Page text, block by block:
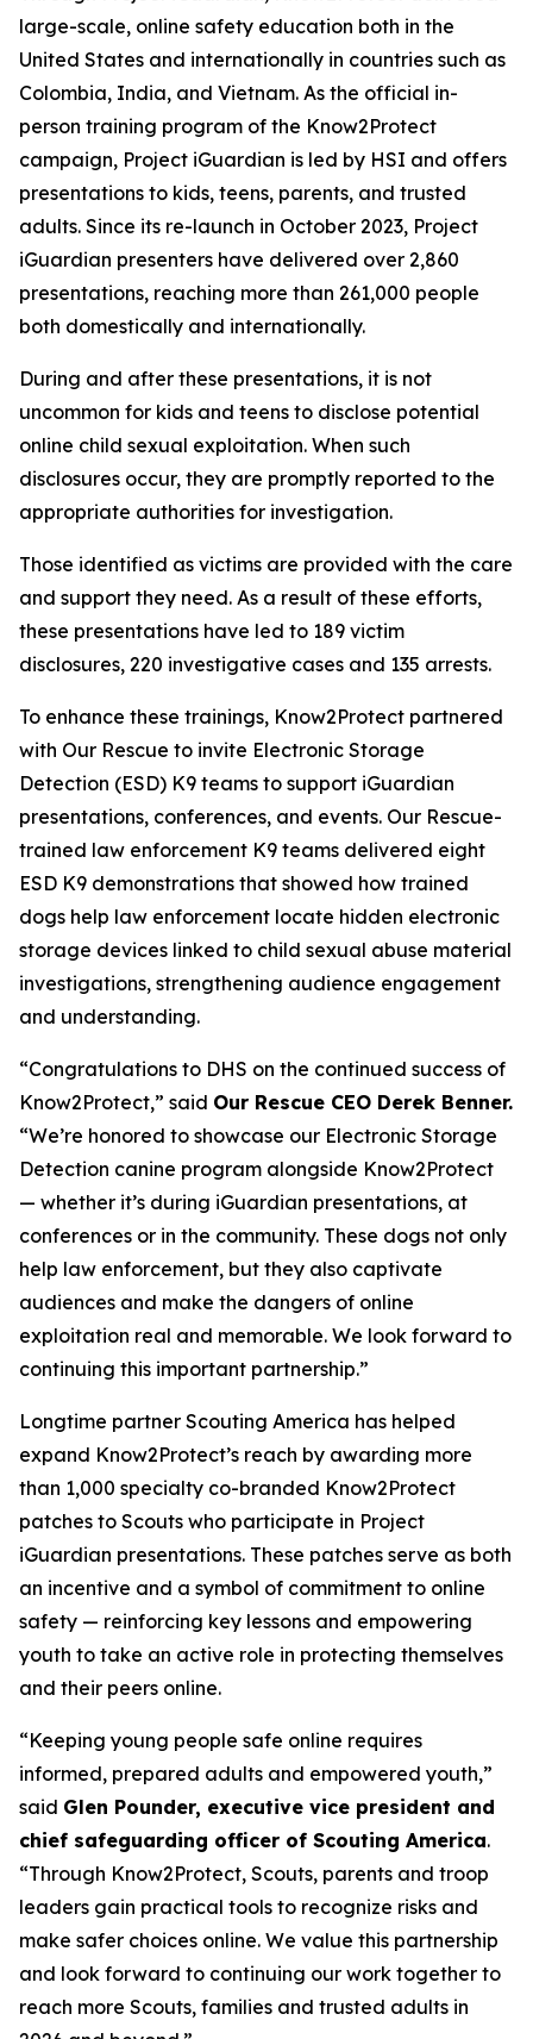
large-scale, online safety education both in the
United States and internationally in countries such as
Colombia, India, and Vietnam. As the official in-
person training program of the Know2Protect
campaign, Project iGuardian is led by HSI and offers
presentations to kids, teens, parents, and trusted
adults. Since its re-launch in October 2023, Project
iGuardian presenters have delivered over 2,860
presentations, reaching more than 261,000 people
both domestically and internationally.
During and after these presentations, it is not
uncommon for kids and teens to disclose potential
online child sexual exploitation. When such
disclosures occur, they are promptly reported to the
appropriate authorities for investigation.
Those identified as victims are provided with the care
and support they need. As a result of these efforts,
these presentations have led to 189 victim
disclosures, 220 investigative cases and 135 arrests.
To enhance these trainings, Know2Protect partnered
with Our Rescue to invite Electronic Storage
Detection (ESD) K9 teams to support iGuardian
presentations, conferences, and events. Our Rescue-
trained law enforcement K9 teams delivered eight
ESD K9 demonstrations that showed how trained
dogs help law enforcement locate hidden electronic
storage devices linked to child sexual abuse material
investigations, strengthening audience engagement
and understanding.
“Congratulations to DHS on the continued success of
Know2Protect,” said Our Rescue CEO Derek Benner.
“We’re honored to showcase our Electronic Storage
Detection canine program alongside Know2Protect
— whether it’s during iGuardian presentations, at
conferences or in the community. These dogs not only
help law enforcement, but they also captivate
audiences and make the dangers of online
exploitation real and memorable. We look forward to
continuing this important partnership.”
Longtime partner Scouting America has helped
expand Know2Protect’s reach by awarding more
than 1,000 specialty co-branded Know2Protect
patches to Scouts who participate in Project
iGuardian presentations. These patches serve as both
an incentive and a symbol of commitment to online
safety — reinforcing key lessons and empowering
youth to take an active role in protecting themselves
and their peers online.
“Keeping young people safe online requires
informed, prepared adults and empowered youth,”
said Glen Pounder, executive vice president and
chief safeguarding officer of Scouting America.
“Through Know2Protect, Scouts, parents and troop
leaders gain practical tools to recognize risks and
make safer choices online. We value this partnership
and look forward to continuing our work together to
reach more Scouts, families and trusted adults in